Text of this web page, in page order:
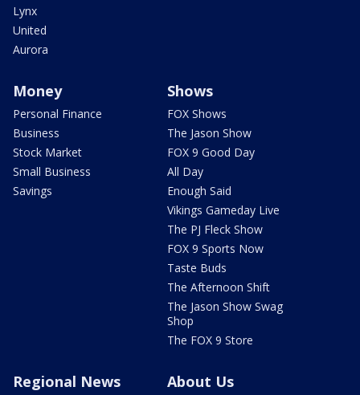
Lynx
United
Aurora
Money
Personal Finance
Business
Stock Market
Small Business
Savings
Shows
FOX Shows
The Jason Show
FOX 9 Good Day
All Day
Enough Said
Vikings Gameday Live
The PJ Fleck Show
FOX 9 Sports Now
Taste Buds
The Afternoon Shift
The Jason Show Swag
Shop
The FOX 9 Store
Regional News About Us